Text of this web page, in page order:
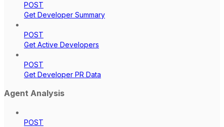
POST
Get Developer Summary
POST
Get Active Developers
POST
Get Developer PR Data
Agent Analysis
POST